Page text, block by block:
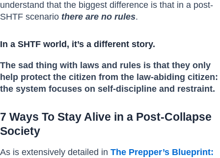
understand that the biggest difference is that in a post-
SHTF scenario there are no rules.
In a SHTF world, it’s a different story.
The sad thing with laws and rules is that they only
help protect the citizen from the law-abiding citizen:
the system focuses on self-discipline and restraint.
7 Ways To Stay Alive in a Post-Collapse
Society
As is extensively detailed in The Prepper’s Blueprint: